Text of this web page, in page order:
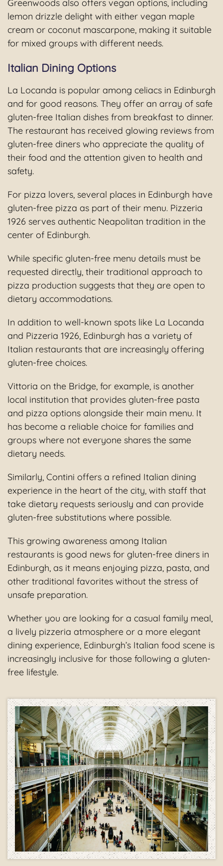
Greenwoods also offers vegan options, including
lemon drizzle delight with either vegan maple
cream or coconut mascarpone, making it suitable
for mixed groups with different needs.
Italian Dining Options
La Locanda is popular among celiacs in Edinburgh
and for good reasons. They offer an array of safe
gluten-free Italian dishes from breakfast to dinner.
The restaurant has received glowing reviews from
gluten-free diners who appreciate the quality of
their food and the attention given to health and
safety.
For pizza lovers, several places in Edinburgh have
gluten-free pizza as part of their menu. Pizzeria
1926 serves authentic Neapolitan tradition in the
center of Edinburgh.
While specific gluten-free menu details must be
requested directly, their traditional approach to
pizza production suggests that they are open to
dietary accommodations.
In addition to well-known spots like La Locanda
and Pizzeria 1926, Edinburgh has a variety of
Italian restaurants that are increasingly offering
gluten-free choices.
Vittoria on the Bridge, for example, is another
local institution that provides gluten-free pasta
and pizza options alongside their main menu. It
has become a reliable choice for families and
groups where not everyone shares the same
dietary needs.
Similarly, Contini offers a refined Italian dining
experience in the heart of the city, with staff that
take dietary requests seriously and can provide
gluten-free substitutions where possible.
This growing awareness among Italian
restaurants is good news for gluten-free diners in
Edinburgh, as it means enjoying pizza, pasta, and
other traditional favorites without the stress of
unsafe preparation.
Whether you are looking for a casual family meal,
a lively pizzeria atmosphere or a more elegant
dining experience, Edinburgh’s Italian food scene is
increasingly inclusive for those following a gluten-
free lifestyle.